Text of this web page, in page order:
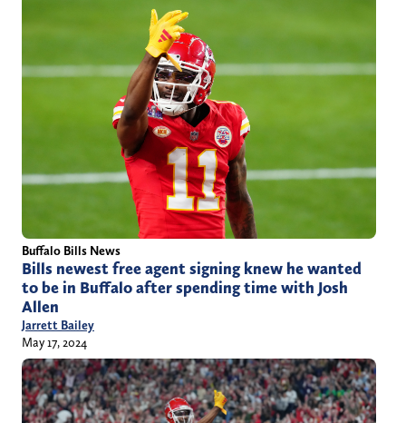
Buffalo Bills News
Bills newest free agent signing knew he wanted
to be in Buffalo after spending time with Josh
Allen
Jarrett Bailey
May 17, 2024